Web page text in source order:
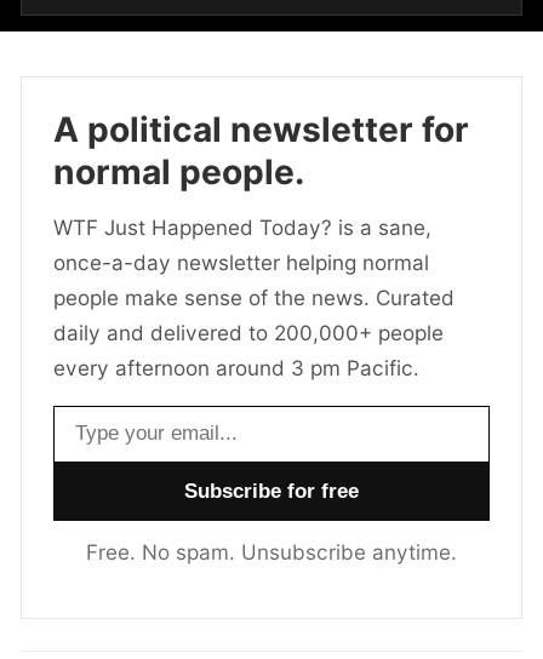
A political newsletter for
normal people.
WTF Just Happened Today? is a sane,
once-a-day newsletter helping normal
people make sense of the news. Curated
daily and delivered to 200,000+ people
every afternoon around 3 pm Pacific.
Email address
Free. No spam. Unsubscribe anytime.